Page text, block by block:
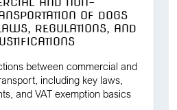
OF DOGS
REGULATIONS, AND
between commercial and
including key laws,
and VAT exemption basics